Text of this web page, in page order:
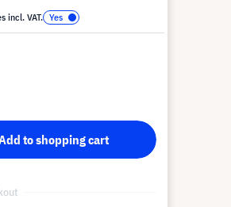
incl. VAT.
to shopping cart